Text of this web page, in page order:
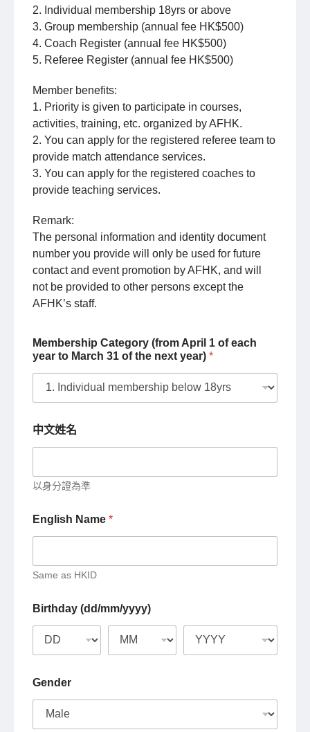
2. Individual membership 18yrs or above
3. Group membership (annual fee HK$500)
4. Coach Register (annual fee HK$500)
5. Referee Register (annual fee HK$500)
Member benefits:
1. Priority is given to participate in courses,
activities, training, etc. organized by AFHK.
2. You can apply for the registered referee team to
provide match attendance services.
3. You can apply for the registered coaches to
provide teaching services.
Remark:
The personal information and identity document
number you provide will only be used for future
contact and event promotion by AFHK, and will
not be provided to other persons except the
AFHK’s staff.
Membership Category (from April 1 of each
year to March 31 of the next year) *
中文姓名
以身分證為準
English Name *
Same as HKID
Birthday (dd/mm/yyyy)
Gender